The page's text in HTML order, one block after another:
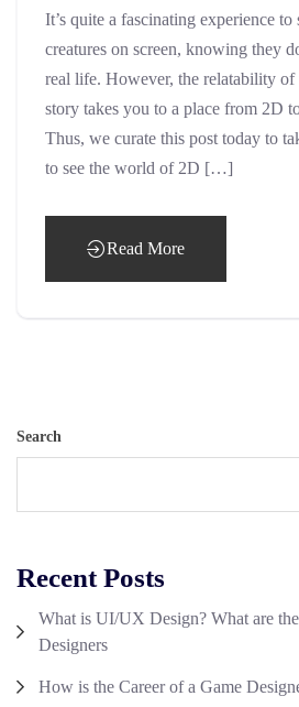
It’s quite a fascinating experience to
creatures on screen, knowing they
real life. However, the relatability of
story takes you to a place from 2D
Thus, we curate this post today to
to see the world of 2D […]
Read More
Search
Recent Posts
What is UI/UX Design? What are
Designers
How is the Career of a Game